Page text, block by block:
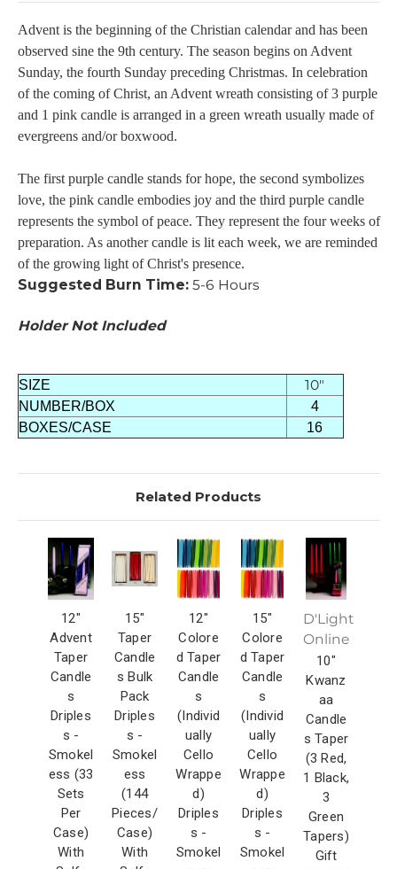
Advent is the beginning of the Christian calendar and has been
observed sine the 9th century. The season begins on Advent
Sunday, the fourth Sunday preceding Christmas. In celebration
of the coming of Christ, an Advent wreath consisting of 3 purple
and 1 pink candle is arranged in a green wreath usually made of
evergreens and/or boxwood.
The first purple candle stands for hope, the second symbolizes
love, the pink candle embodies joy and the third purple candle
represents the symbol of peace. They represent the four weeks of
preparation. As another candle is lit each week, we are reminded
of the growing light of Christ's presence.
Suggested Burn Time:5-6 Hours
Holder Not Included
SIZE 10"
NUMBER/BOX
4
BOXES/CASE
16
Related Products
12"
Advent
Taper
Candle
s
Driples
s -
Smokel
ess (33
Sets
Per
Case)
With
15"
Taper
Candle
s Bulk
Pack
Driples
s -
Smokel
ess
(144
Pieces/
Case)
With
12"
Colore
d Taper
Candle
s
(Individ
ually
Cello
Wrappe
d)
Driples
s -
Smokel
15"
Colore
d Taper
Candle
s
(Individ
ually
Cello
Wrappe
d)
Driples
s -
Smokel
D'Light
Online
10"
Kwanz
aa
Candle
s Taper
(3 Red,
1 Black,
3
Green
Tapers)
Gift